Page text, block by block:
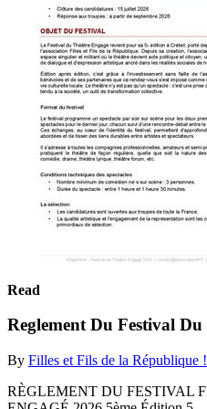
Read
Reglement Du Festival
By Filles et Fils de la République !
RÈGLEMENT DU FESTIVAL